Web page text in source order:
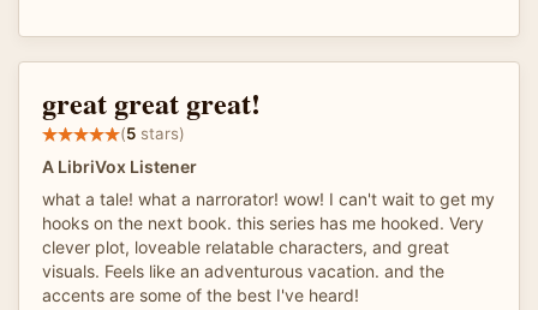
great great great!
(5 stars)
A LibriVox Listener
what a tale! what a narrorator! wow! I can't wait to get my
hooks on the next book. this series has me hooked. Very
clever plot, loveable relatable characters, and great
visuals. Feels like an adventurous vacation. and the
accents are some of the best I've heard!